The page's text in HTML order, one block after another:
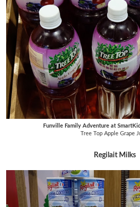
Funville Family Adventure at
Tree Top Apple Grape
Regilait Milks